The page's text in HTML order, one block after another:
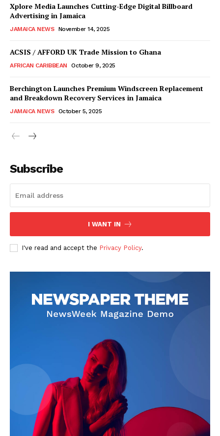
Xplore Media Launches Cutting-Edge Digital Billboard
Advertising in Jamaica
JAMAICA NEWS November 14, 2025
ACSIS / AFFORD UK Trade Mission to Ghana
AFRICAN CARIBBEAN October 9, 2025
Berchington Launches Premium Windscreen Replacement
and Breakdown Recovery Services in Jamaica
JAMAICA NEWS October 5, 2025
Subscribe
I WANT IN
I've read and accept the Privacy Policy.